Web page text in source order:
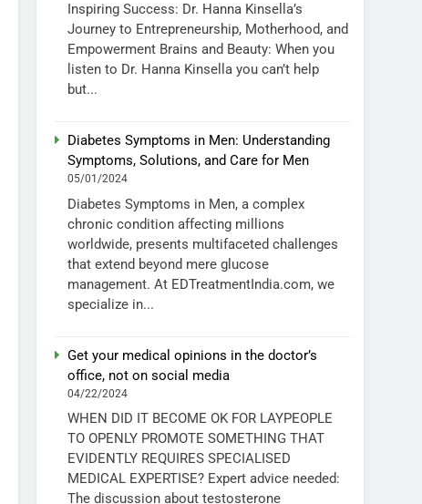
Inspiring Success: Dr. Hanna Kinsella’s
Journey to Entrepreneurship, Motherhood, and
Empowerment Brains and Beauty: When you
listen to Dr. Hanna Kinsella you can’t help
but...
Diabetes Symptoms in Men: Understanding
Symptoms, Solutions, and Care for Men
05/01/2024
Diabetes Symptoms in Men, a complex
chronic condition affecting millions
worldwide, presents multifaceted challenges
that extend beyond mere glucose
management. At EDTreatmentIndia.com, we
specialize in...
Get your medical opinions in the doctor’s
office, not on social media
04/22/2024
WHEN DID IT BECOME OK FOR LAYPEOPLE
TO OPENLY PROMOTE SOMETHING THAT
EVIDENTLY REQUIRES SPECIALISED
MEDICAL EXPERTISE? Expert advice needed:
The discussion about testosterone